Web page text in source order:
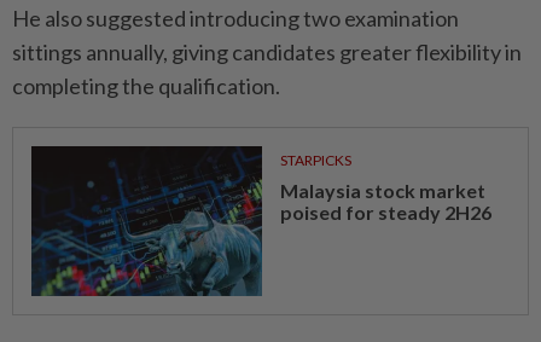
He also suggested introducing two examination
sittings annually, giving candidates greater flexibility in
completing the qualification.
STARPICKS
Malaysia stock market
poised for steady 2H26